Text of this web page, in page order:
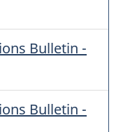
Bulletin -
Bulletin -